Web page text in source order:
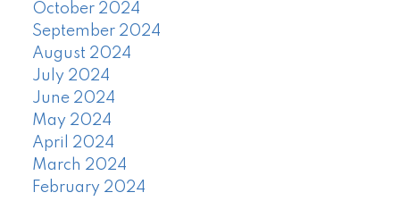
October 2024
September 2024
August 2024
July 2024
June 2024
May 2024
April 2024
March 2024
February 2024